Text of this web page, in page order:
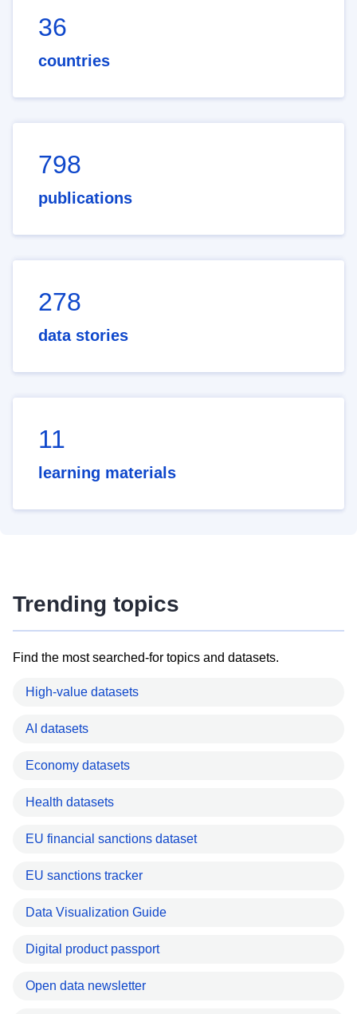
36
countries
798
publications
278
data stories
11
learning materials
Trending topics
Find the most searched-for topics and datasets.
High-value datasets
AI datasets
Economy datasets
Health datasets
EU financial sanctions dataset
EU sanctions tracker
Data Visualization Guide
Digital product passport
Open data newsletter